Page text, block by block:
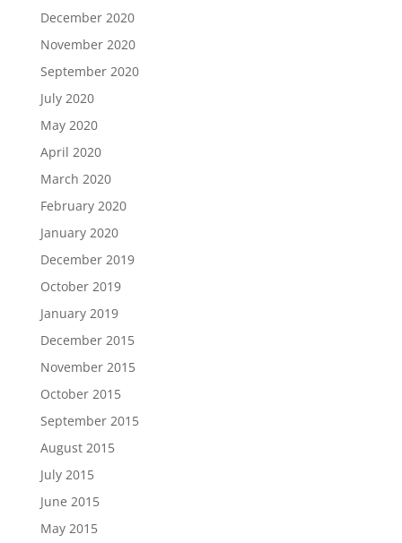
December 2020
November 2020
September 2020
July 2020
May 2020
April 2020
March 2020
February 2020
January 2020
December 2019
October 2019
January 2019
December 2015
November 2015
October 2015
September 2015
August 2015
July 2015
June 2015
May 2015